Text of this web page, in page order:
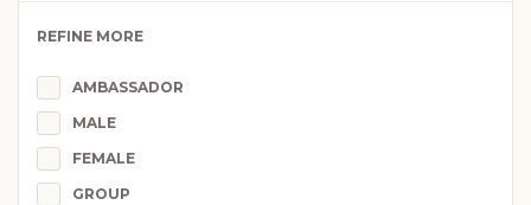
REFINE MORE
AMBASSADOR
MALE
FEMALE
GROUP